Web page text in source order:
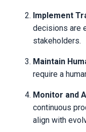
Implement
decisions are
stakeholders.
Maintain
require a
Monitor and
continuous
align with